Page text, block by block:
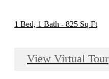
1 Bed, 1 Bath - 825 Sq Ft
View Virtual Tour